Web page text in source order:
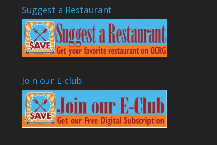
Suggest a Restaurant
Join our E-club